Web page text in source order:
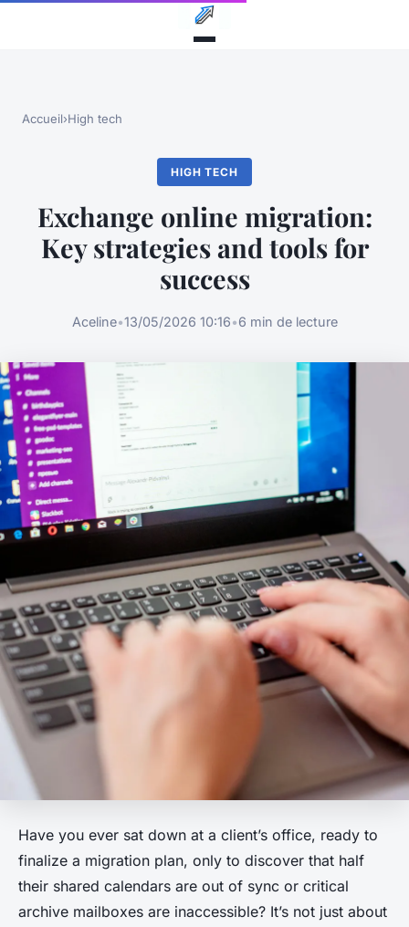
Accueil›High tech
HIGH TECH
Exchange online migration:
Key strategies and tools for
success
Aceline•13/05/2026 10:16•6 min de lecture
Have you ever sat down at a client’s office, ready to
finalize a migration plan, only to discover that half
their shared calendars are out of sync or critical
archive mailboxes are inaccessible? It’s not just about